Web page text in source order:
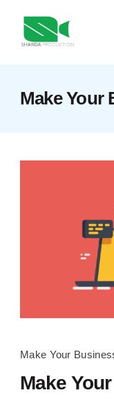
Agency
Make Your
Your
Business
Make Your
Make